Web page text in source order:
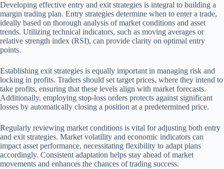
Developing effective entry and exit strategies is integral to building a
margin trading plan. Entry strategies determine when to enter a trade,
ideally based on thorough analysis of market conditions and asset
trends. Utilizing technical indicators, such as moving averages or
relative strength index (RSI), can provide clarity on optimal entry
points.
Establishing exit strategies is equally important in managing risk and
locking in profits. Traders should set target prices, where they intend to
take profits, ensuring that these levels align with market forecasts.
Additionally, employing stop-loss orders protects against significant
losses by automatically closing a position at a predetermined price.
Regularly reviewing market conditions is vital for adjusting both entry
and exit strategies. Market volatility and economic indicators can
impact asset performance, necessitating flexibility to adapt plans
accordingly. Consistent adaptation helps stay ahead of market
movements and enhances the chances of trading success.